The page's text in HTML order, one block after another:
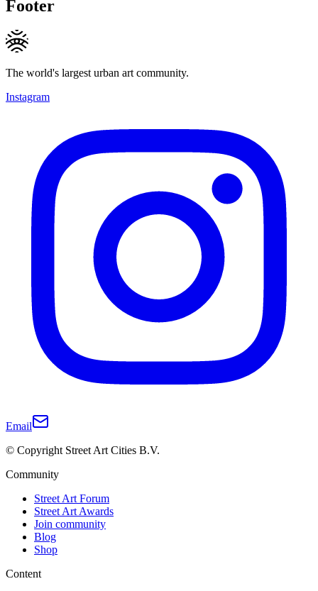
Footer
The world's largest urban art community.
Instagram
Email
© Copyright Street Art Cities B.V.
Community
Street Art Forum
Street Art Awards
Join community
Blog
Shop
Content